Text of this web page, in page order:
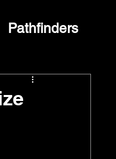
Pathfinders